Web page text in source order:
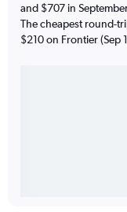
and $707 in
The cheapest round-
$210 on Frontier (Sep